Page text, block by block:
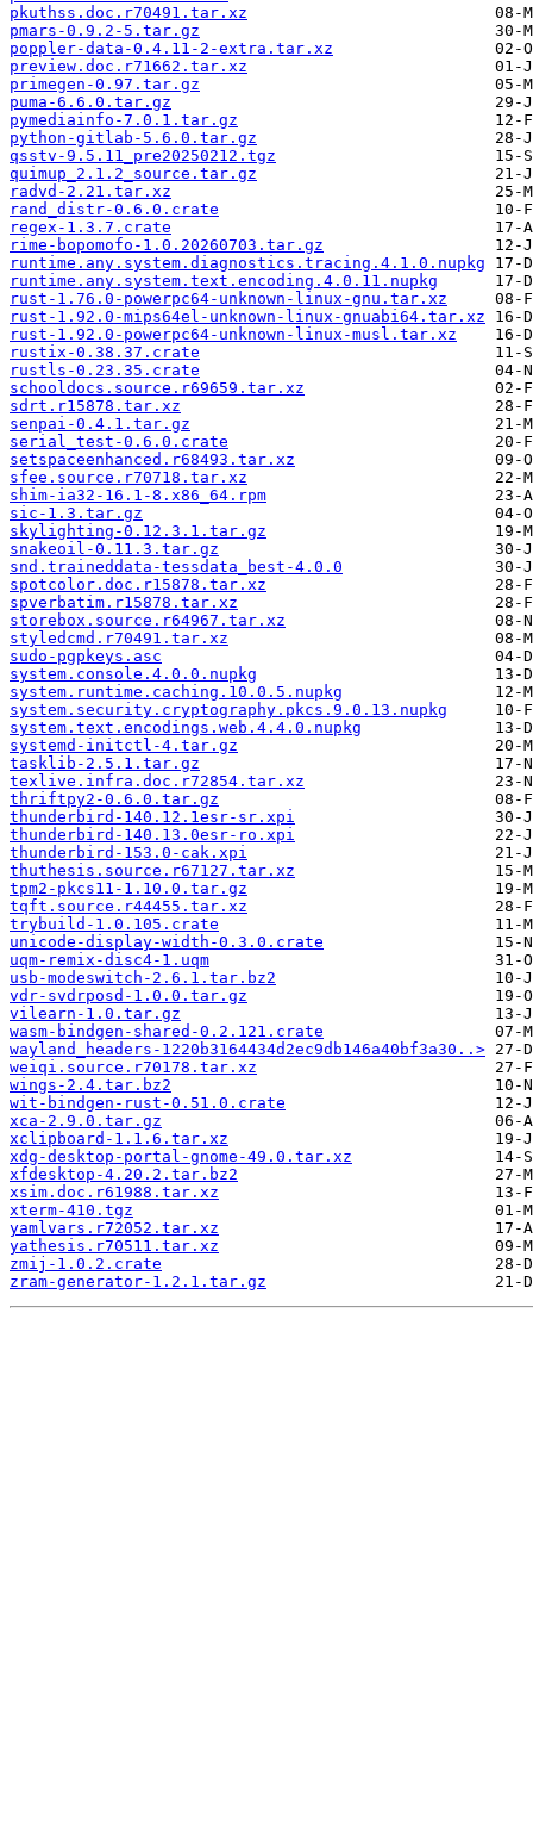
pkuthss.doc.r70491.tar.xz
pmars-0.9.2-5.tar.gz
poppler-data-0.4.11-2-extra.tar.xz
preview.doc.r71662.tar.xz
primegen-0.97.tar.gz
puma-6.6.0.tar.gz
pymediainfo-7.0.1.tar.gz
python-gitlab-5.6.0.tar.gz
qsstv-9.5.11_pre20250212.tgz
quimup_2.1.2_source.tar.gz
radvd-2.21.tar.xz
rand_distr-0.6.0.crate
regex-1.3.7.crate
rime-bopomofo-1.0.20260703.tar.gz
runtime.any.system.diagnostics.tracing.4.1.0.nupkg
runtime.any.system.text.encoding.4.0.11.nupkg
rust-1.76.0-powerpc64-unknown-linux-gnu.tar.xz
rust-1.92.0-mips64el-unknown-linux-gnuabi64.tar.xz
rust-1.92.0-powerpc64-unknown-linux-musl.tar.xz
rustix-0.38.37.crate
rustls-0.23.35.crate
schooldocs.source.r69659.tar.xz
sdrt.r15878.tar.xz
senpai-0.4.1.tar.gz
serial_test-0.6.0.crate
setspaceenhanced.r68493.tar.xz
sfee.source.r70718.tar.xz
shim-ia32-16.1-8.x86_64.rpm
sic-1.3.tar.gz
skylighting-0.12.3.1.tar.gz
snakeoil-0.11.3.tar.gz
snd.traineddata-tessdata_best-4.0.0
spotcolor.doc.r15878.tar.xz
spverbatim.r15878.tar.xz
storebox.source.r64967.tar.xz
styledcmd.r70491.tar.xz
sudo-pgpkeys.asc
system.console.4.0.0.nupkg
system.runtime.caching.10.0.5.nupkg
system.security.cryptography.pkcs.9.0.13.nupkg
system.text.encodings.web.4.4.0.nupkg
systemd-initctl-4.tar.gz
tasklib-2.5.1.tar.gz
texlive.infra.doc.r72854.tar.xz
thriftpy2-0.6.0.tar.gz
thunderbird-140.12.1esr-sr.xpi
thunderbird-140.13.0esr-ro.xpi
thunderbird-153.0-cak.xpi
thuthesis.source.r67127.tar.xz
tpm2-pkcs11-1.10.0.tar.gz
tqft.source.r44455.tar.xz
trybuild-1.0.105.crate
unicode-display-width-0.3.0.crate
uqm-remix-disc4-1.uqm
usb-modeswitch-2.6.1.tar.bz2
vdr-svdrposd-1.0.0.tar.gz
vilearn-1.0.tar.gz
wasm-bindgen-shared-0.2.121.crate
wayland_headers-1220b3164434d2ec9db146a40bf3a30..>
weiqi.source.r70178.tar.xz
wings-2.4.tar.bz2
wit-bindgen-rust-0.51.0.crate
xca-2.9.0.tar.gz
xclipboard-1.1.6.tar.xz
xdg-desktop-portal-gnome-49.0.tar.xz
xfdesktop-4.20.2.tar.bz2
xsim.doc.r61988.tar.xz
xterm-410.tgz
yamlvars.r72052.tar.xz
yathesis.r70511.tar.xz
zmij-1.0.2.crate
zram-generator-1.2.1.tar.gz